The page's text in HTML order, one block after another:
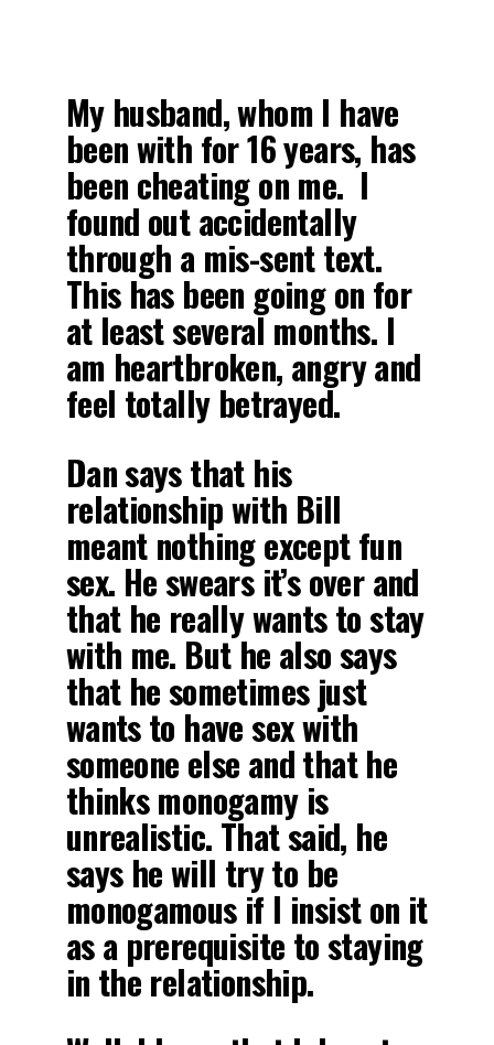
My husband, whom I have
been with for 16 years, has
been cheating on me. I
found out accidentally
through a mis-sent text.
This has been going on for
at least several months. I
am heartbroken, angry and
feel totally betrayed.
Dan says that his
relationship with Bill
meant nothing except fun
sex. He swears it’s over and
that he really wants to stay
with me. But he also says
that he sometimes just
wants to have sex with
someone else and that he
thinks monogamy is
unrealistic. That said, he
says he will try to be
monogamous if I insist on it
as a prerequisite to staying
in the relationship.